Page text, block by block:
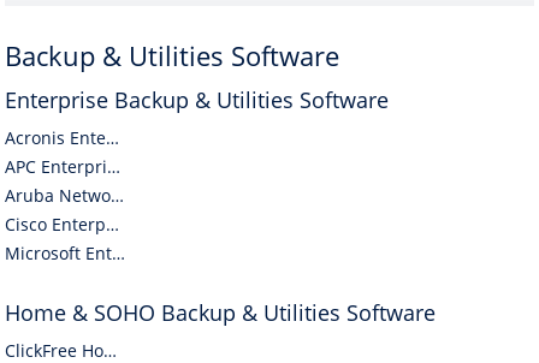
Backup & Utilities Software
Enterprise Backup & Utilities Software
Acronis Enterprise Backup & Utilities Software
APC Enterprise Backup & Utilities Software
Aruba Networks Enterprise Backup & Utilities Software
Cisco Enterprise Backup & Utilities Software
Microsoft Enterprise Backup & Utilities Software
Home & SOHO Backup & Utilities Software
ClickFree Home & SOHO Backup & Utilities Software